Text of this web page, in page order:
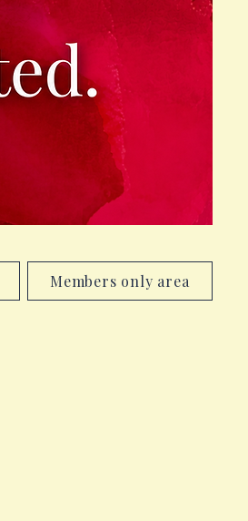
Members only area